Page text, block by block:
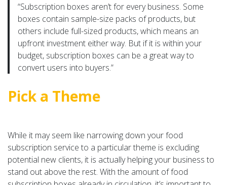
“Subscription boxes aren’t for every business. Some
boxes contain sample-size packs of products, but
others include full-sized products, which means an
upfront investment either way. But if it is within your
budget, subscription boxes can be a great way to
convert users into buyers.”
Pick a Theme
While it may seem like narrowing down your food
subscription service to a particular theme is excluding
potential new clients, it is actually helping your business to
stand out above the rest. With the amount of food